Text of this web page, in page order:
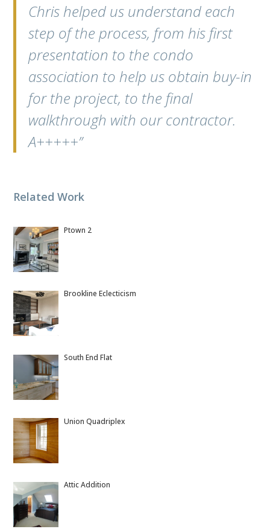
Chris helped us understand each
step of the process, from his first
presentation to the condo
association to help us obtain buy-in
for the project, to the final
walkthrough with our contractor.
A+++++”
Related Work
Ptown 2
Brookline Eclecticism
South End Flat
Union Quadriplex
Attic Addition